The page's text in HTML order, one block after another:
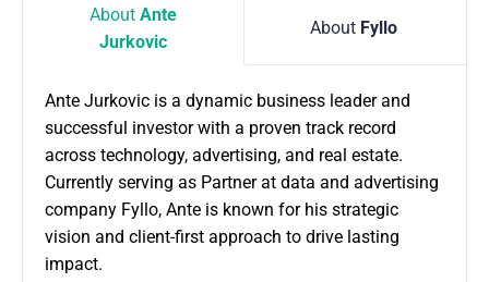
About Ante
Jurkovic
About Fyllo
Ante Jurkovic is a dynamic business leader and
successful investor with a proven track record
across technology, advertising, and real estate.
Currently serving as Partner at data and advertising
company Fyllo, Ante is known for his strategic
vision and client-first approach to drive lasting
impact.